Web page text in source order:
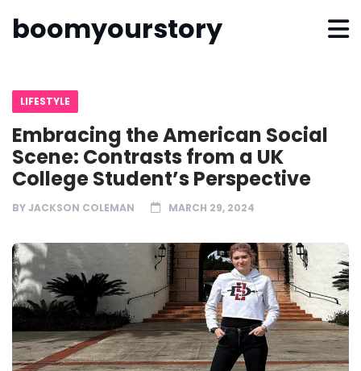
boomyourstory
LIFESTYLE
Embracing the American Social
Scene: Contrasts from a UK
College Student’s Perspective
BYJACKSON COLEMAN MARCH 29, 2024